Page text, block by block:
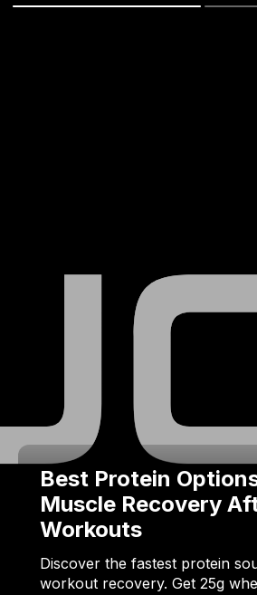
Best Protein
Muscle Recovery
Workouts
Discover the fastest protein
workout recovery. Get 25g